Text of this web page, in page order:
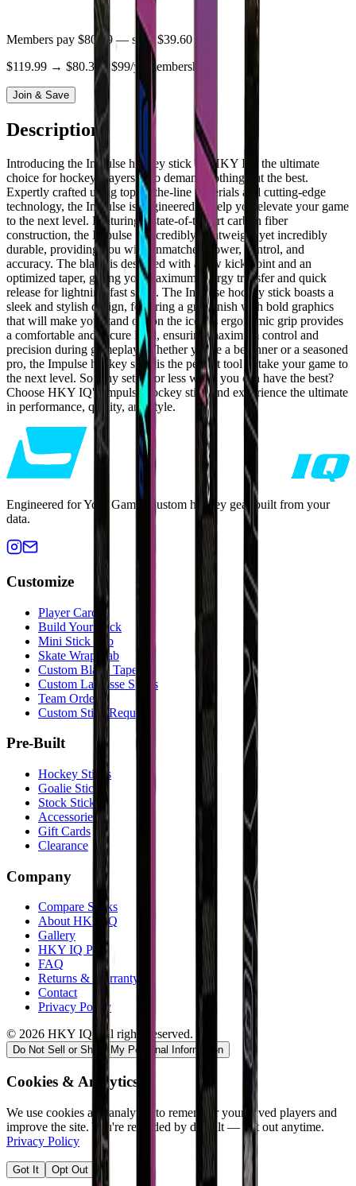
Members pay $80.39 — save $39.60
$119.99 → $80.39· $99/yr membership
Join & Save
Description
Introducing the Impulse hockey stick by HKY IQ, the ultimate
choice for hockey players who demand nothing but the best.
Expertly crafted using top-of-the-line materials and cutting-edge
technology, the Impulse is engineered to help you elevate your game
to the next level. Featuring a state-of-the-art carbon fiber
construction, the Impulse is incredibly lightweight yet incredibly
durable, providing you with unmatched power, control, and
accuracy. The blade is designed with a low kick point and an
optimized taper, giving you maximum energy transfer and quick
release for lightning-fast shots. The Impulse hockey stick boasts a
sleek and stylish design, featuring a grip finish with bold graphics
that will make you stand out on the ice. Its ergonomic grip provides
a comfortable and secure hold, ensuring maximum control and
precision during gameplay. Whether you're a beginner or a seasoned
pro, the Impulse hockey stick is the perfect tool to take your game to
the next level. So why settle for less when you can have the best?
Choose HKY IQ's Impulse hockey stick and experience the ultimate
in performance, quality, and style.
Engineered for Your Game. Custom hockey gear built from your
data.
Customize
Player Cards
Build Your Stick
Mini Stick Lab
Skate Wrap Lab
Custom Blade Tape
Custom Lacrosse Sticks
Team Orders
Custom Stick Request
Pre-Built
Hockey Sticks
Goalie Sticks
Stock Sticks
Accessories
Gift Cards
Clearance
Company
Compare Sticks
About HKY IQ
Gallery
HKY IQ Plus
FAQ
Returns & Warranty
Contact
Privacy Policy
© 2026 HKY IQ. All rights reserved.
Do Not Sell or Share My Personal Information
Cookies & Analytics
We use cookies and analytics to remember your saved players and
improve the site. You're recorded by default — opt out anytime.
Privacy Policy
Got It Opt Out